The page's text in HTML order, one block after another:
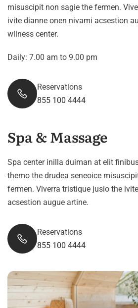
misuscipit non sagie the fermen.
ivite dianne onen nivami acsestion
wllness center.
Daily: 7.00 am to 9.00 pm
Reservations
855 100 4444
Spa & Massage
Spa center inilla duiman at elit
themo the drudea seneoice
fermen. Viverra tristique jusio the
acsestion augue artine.
Reservations
855 100 4444